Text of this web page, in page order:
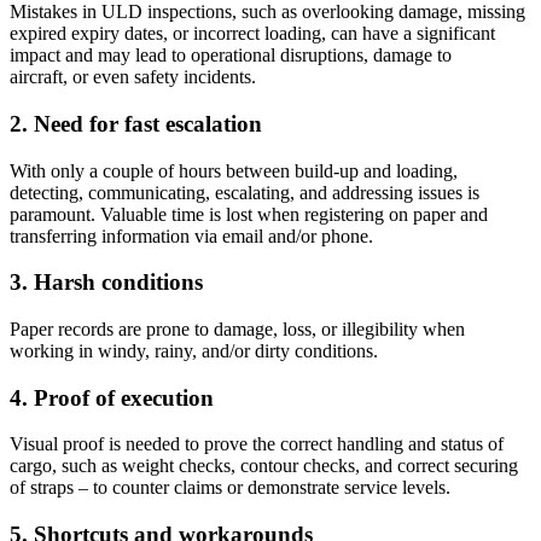
Mistakes in ULD inspections, such as overlooking damage, missing
expired expiry dates, or incorrect loading, can have a significant
impact and may lead to operational disruptions, damage to
aircraft, or even safety incidents.
2. Need for fast escalation
With only a couple of hours between build-up and loading,
detecting, communicating, escalating, and addressing issues is
paramount. Valuable time is lost when registering on paper and
transferring information via email and/or phone.
3. Harsh conditions
Paper records are prone to damage, loss, or illegibility when
working in windy, rainy, and/or dirty conditions.
4. Proof of execution
Visual proof is needed to prove the correct handling and status of
cargo, such as weight checks, contour checks, and correct securing
of straps – to counter claims or demonstrate service levels.
5. Shortcuts and workarounds